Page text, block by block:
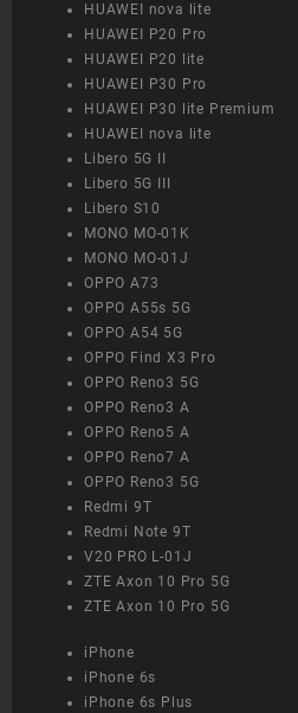
HUAWEI nova lite
HUAWEI P20 Pro
HUAWEI P20 lite
HUAWEI P30 Pro
HUAWEI P30 lite Premium
HUAWEI nova lite
Libero 5G II
Libero 5G III
Libero S10
MONO MO-01K
MONO MO-01J
OPPO A73
OPPO A55s 5G
OPPO A54 5G
OPPO Find X3 Pro
OPPO Reno3 5G
OPPO Reno3 A
OPPO Reno5 A
OPPO Reno7 A
OPPO Reno3 5G
Redmi 9T
Redmi Note 9T
V20 PRO L-01J
ZTE Axon 10 Pro 5G
ZTE Axon 10 Pro 5G
iPhone
iPhone 6s
iPhone 6s Plus